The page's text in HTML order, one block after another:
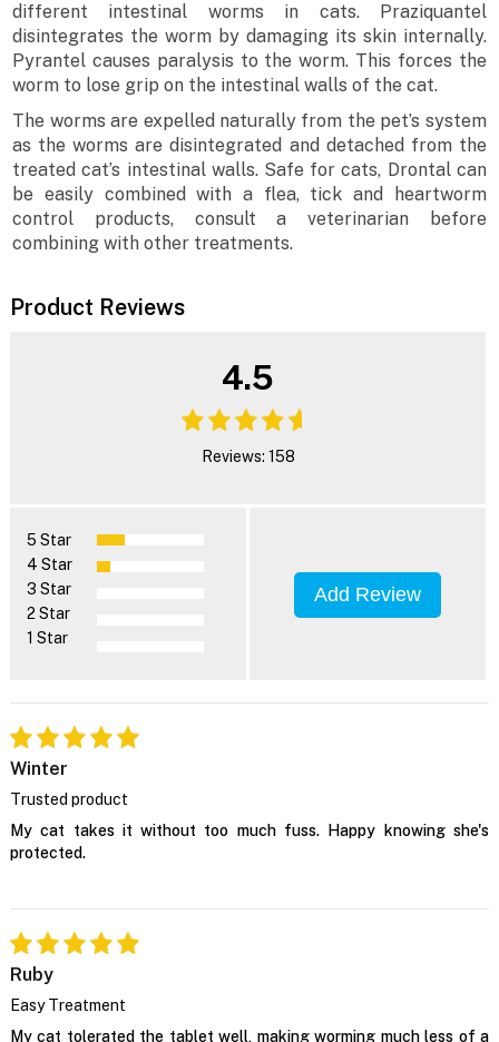
different intestinal worms in cats. Praziquantel
disintegrates the worm by damaging its skin internally.
Pyrantel causes paralysis to the worm. This forces the
worm to lose grip on the intestinal walls of the cat.
The worms are expelled naturally from the pet’s system
as the worms are disintegrated and detached from the
treated cat’s intestinal walls. Safe for cats, Drontal can
be easily combined with a flea, tick and heartworm
control products, consult a veterinarian before
combining with other treatments.
Product Reviews
4.5
Reviews: 158
5 Star
4 Star
3 Star
2 Star
1 Star
Add Review
Winter
Trusted product
My cat takes it without too much fuss. Happy knowing she's
protected.
Ruby
Easy Treatment
My cat tolerated the tablet well, making worming much less of a